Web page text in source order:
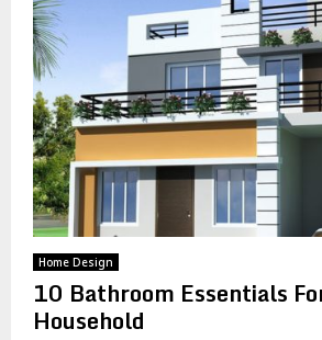
Home Design
10 Bathroom Essentials
Household